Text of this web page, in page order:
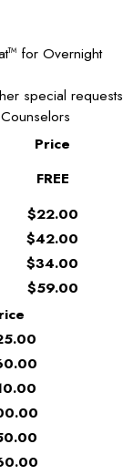
TM for Overnight
special requests
Price
FREE
$22.00
$42.00
$34.00
$59.00